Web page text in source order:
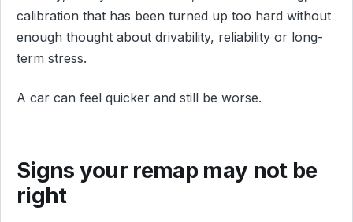
calibration that has been turned up too hard without
enough thought about drivability, reliability or long-
term stress.
A car can feel quicker and still be worse.
Signs your remap may not be
right